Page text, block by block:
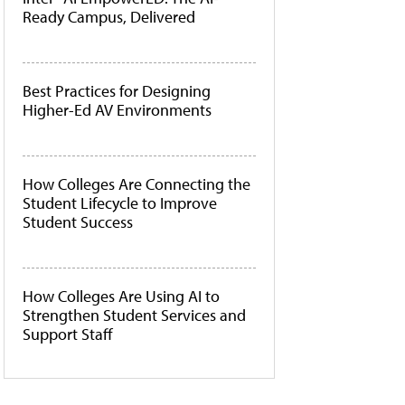
Ready Campus, Delivered
Best Practices for Designing
Higher-Ed AV Environments
How Colleges Are Connecting the
Student Lifecycle to Improve
Student Success
How Colleges Are Using AI to
Strengthen Student Services and
Support Staff